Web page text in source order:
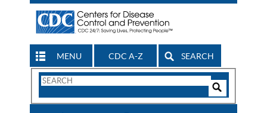
MENU CDC A-Z SEARCH
Search